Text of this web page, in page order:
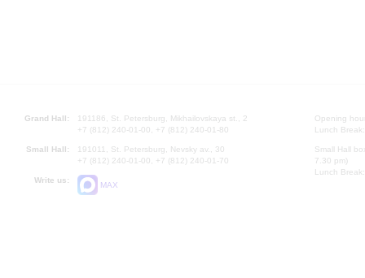
Grand Hall:
191186, St. Petersburg, Mikhailovskaya st., 2
+7 (812) 240-01-00, +7 (812) 240-01-80
Small Hall:
191011, St. Petersburg, Nevsky av., 30
+7 (812) 240-01-00, +7 (812) 240-01-70
Write us:
MAX
Opening
Lunch
Small Hall
7.30 pm)
Lunch